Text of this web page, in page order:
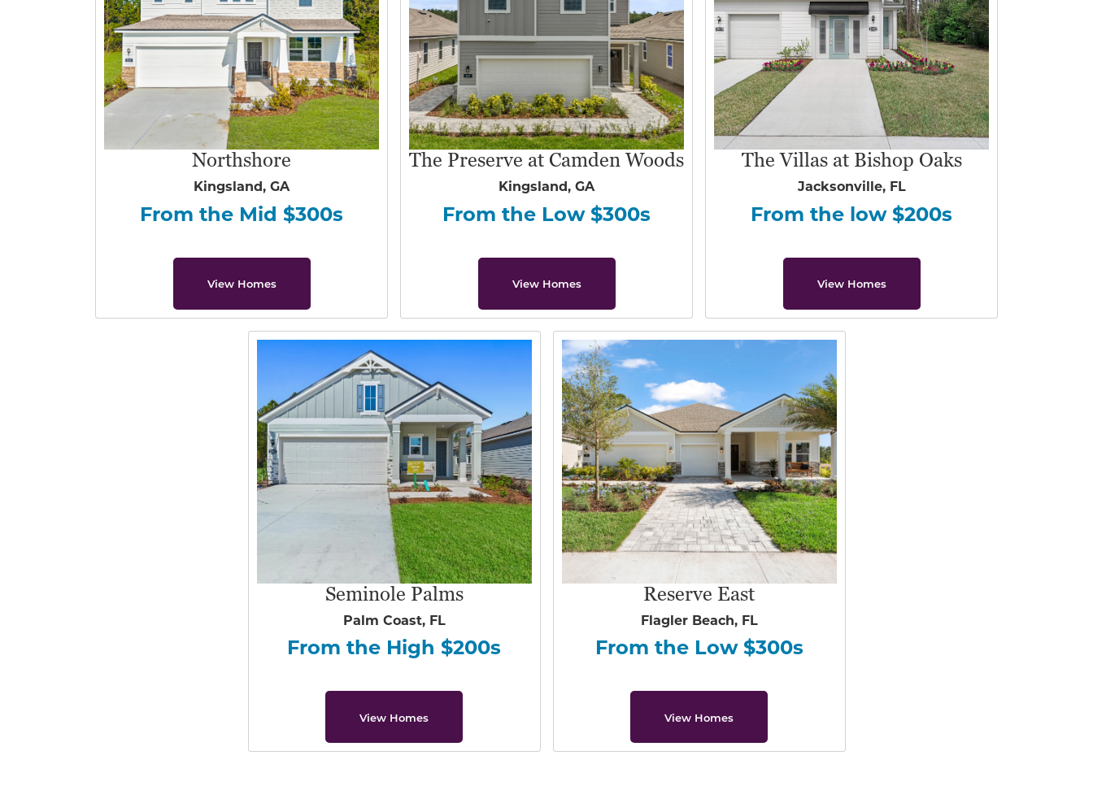
Northshore
Kingsland, GA
From the Mid $300s
View Homes
The Preserve at Camden Woods
Kingsland, GA
From the Low $300s
View Homes
The Villas at Bishop Oaks
Jacksonville, FL
From the low $200s
View Homes
Seminole Palms
Palm Coast, FL
From the High $200s
View Homes
Reserve East
Flagler Beach, FL
From the Low $300s
View Homes